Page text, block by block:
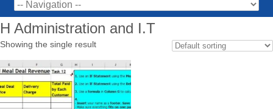
H Administration and I.T
Showing the single result